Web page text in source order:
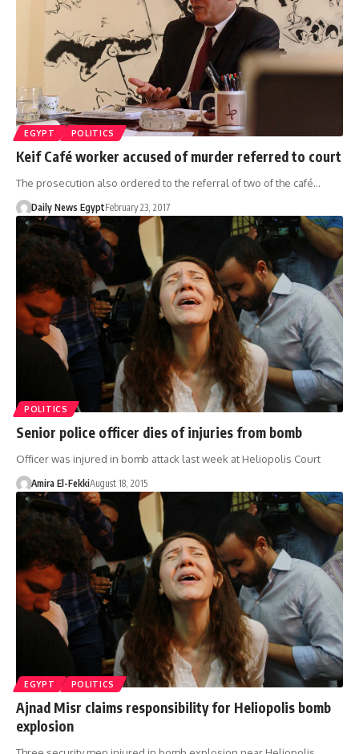
EGYPT POLITICS
Keif Café worker accused of murder referred to court
The prosecution also ordered to the referral of two of the café…
Daily News EgyptFebruary 23, 2017
POLITICS
Senior police officer dies of injuries from bomb
Officer was injured in bomb attack last week at Heliopolis Court
Amira El-FekkiAugust 18, 2015
EGYPT POLITICS
Ajnad Misr claims responsibility for Heliopolis bomb
explosion